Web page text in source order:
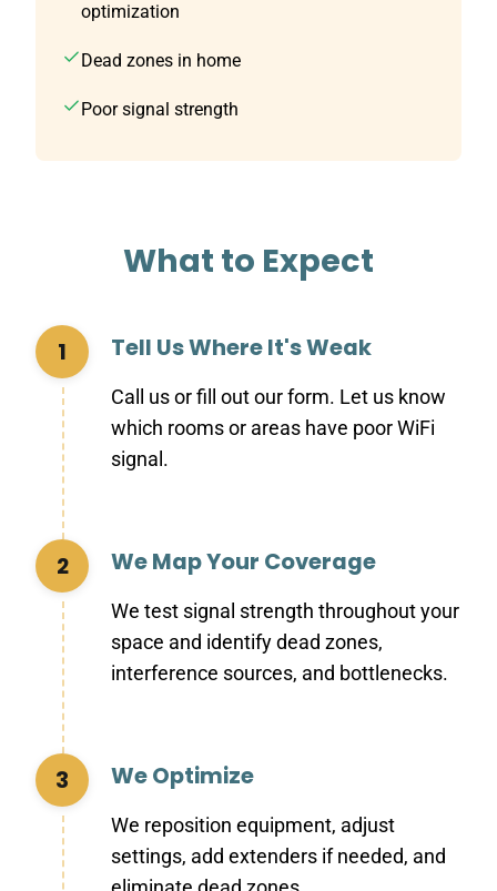
optimization
Dead zones in home
Poor signal strength
What to Expect
1 Tell Us Where It's Weak
Call us or fill out our form. Let us know
which rooms or areas have poor WiFi
signal.
2 We Map Your Coverage
We test signal strength throughout your
space and identify dead zones,
interference sources, and bottlenecks.
3 We Optimize
We reposition equipment, adjust
settings, add extenders if needed, and